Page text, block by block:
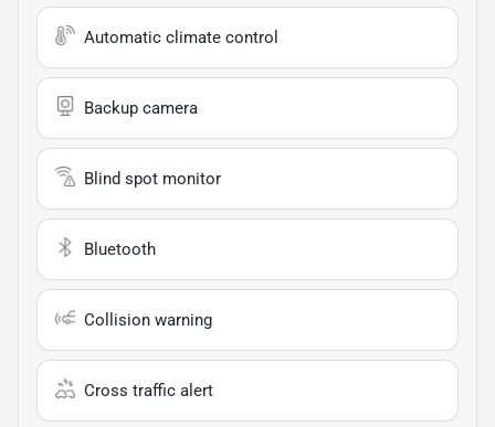
Automatic climate control
Backup camera
Blind spot monitor
Bluetooth
Collision warning
Cross traffic alert